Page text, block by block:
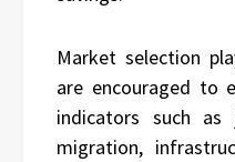
Market selection
are encouraged to
indicators such as
migration,